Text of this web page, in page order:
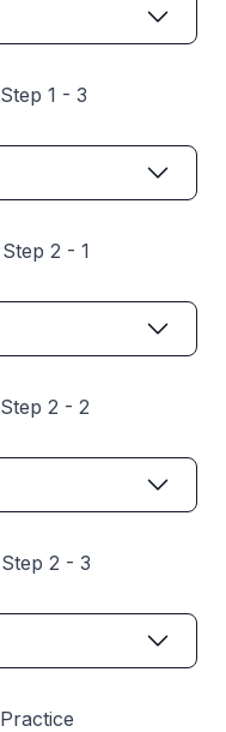
1 - 3
2 - 1
2 - 2
2 - 3